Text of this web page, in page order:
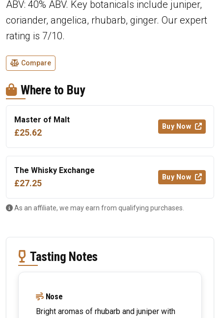
ABV: 40% ABV. Key botanicals include juniper,
coriander, angelica, rhubarb, ginger. Our expert
rating is 7/10.
Compare
Where to Buy
Master of Malt
£25.62
Buy Now
The Whisky Exchange
£27.25
Buy Now
As an affiliate, we may earn from qualifying purchases.
Tasting Notes
Nose
Bright aromas of rhubarb and juniper with